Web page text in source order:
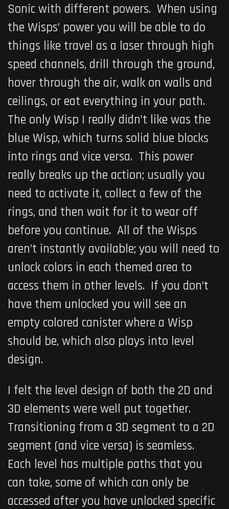
Sonic with different powers. When using
the Wisps’ power you will be able to do
things like travel as a laser through high
speed channels, drill through the ground,
hover through the air, walk on walls and
ceilings, or eat everything in your path.
The only Wisp I really didn’t like was the
blue Wisp, which turns solid blue blocks
into rings and vice versa. This power
really breaks up the action; usually you
need to activate it, collect a few of the
rings, and then wait for it to wear off
before you continue. All of the Wisps
aren’t instantly available; you will need to
unlock colors in each themed area to
access them in other levels. If you don’t
have them unlocked you will see an
empty colored canister where a Wisp
should be, which also plays into level
design.
I felt the level design of both the 2D and
3D elements were well put together.
Transitioning from a 3D segment to a 2D
segment (and vice versa) is seamless.
Each level has multiple paths that you
can take, some of which can only be
accessed after you have unlocked specific